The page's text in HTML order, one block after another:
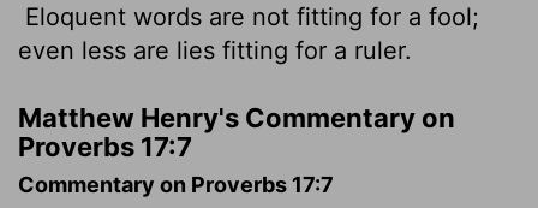
Eloquent words are not fitting for a fool;
even less are lies fitting for a ruler.
Matthew Henry's Commentary on
Proverbs 17:7
Commentary on Proverbs 17:7